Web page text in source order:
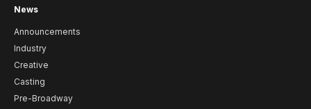
News
Announcements
Industry
Creative
Casting
Pre-Broadway